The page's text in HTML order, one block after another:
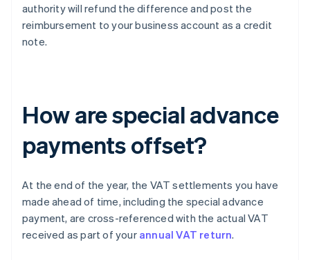
authority will refund the difference and post the
reimbursement to your business account as a credit
note.
How are special advance
payments offset?
At the end of the year, the VAT settlements you have
made ahead of time, including the special advance
payment, are cross-referenced with the actual VAT
received as part of your annual VAT return.